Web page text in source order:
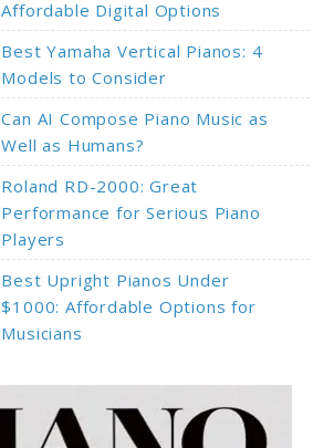
Affordable Digital Options
Best Yamaha Vertical Pianos: 4
Models to Consider
Can AI Compose Piano Music as
Well as Humans?
Roland RD-2000: Great
Performance for Serious Piano
Players
Best Upright Pianos Under
$1000: Affordable Options for
Musicians